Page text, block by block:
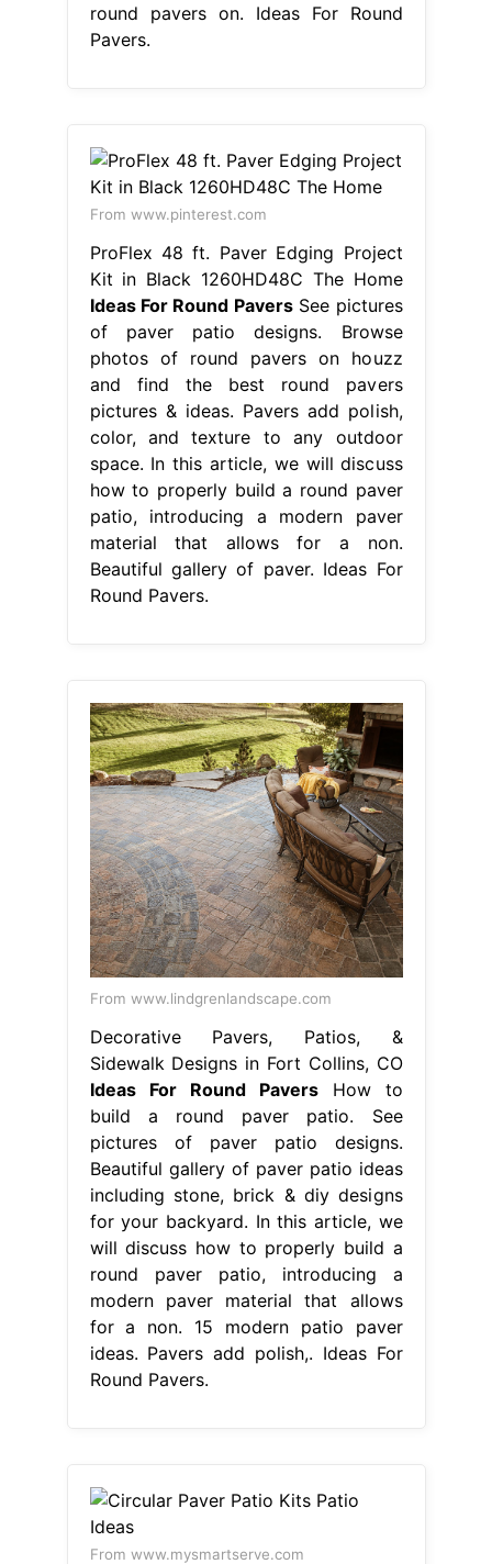
round pavers on. Ideas For Round
Pavers.
From www.pinterest.com
ProFlex 48 ft. Paver Edging Project
Kit in Black 1260HD48C The Home
Ideas For Round PaversSee pictures
of paver patio designs. Browse
photos of round pavers on houzz
and find the best round pavers
pictures & ideas. Pavers add polish,
color, and texture to any outdoor
space. In this article, we will discuss
how to properly build a round paver
patio, introducing a modern paver
material that allows for a non.
Beautiful gallery of paver. Ideas For
Round Pavers.
From www.lindgrenlandscape.com
Decorative Pavers, Patios, &
Sidewalk Designs in Fort Collins, CO
Ideas For Round PaversHow to
build a round paver patio. See
pictures of paver patio designs.
Beautiful gallery of paver patio ideas
including stone, brick & diy designs
for your backyard. In this article, we
will discuss how to properly build a
round paver patio, introducing a
modern paver material that allows
for a non. 15 modern patio paver
ideas. Pavers add polish,. Ideas For
Round Pavers.
From www.mysmartserve.com